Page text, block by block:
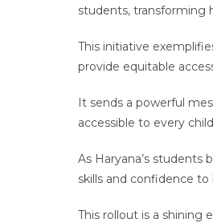
students, transforming
This initiative
provide equitable
It sends a powerful
accessible to every
As Haryana’s students
skills and confidence
This rollout is a shining